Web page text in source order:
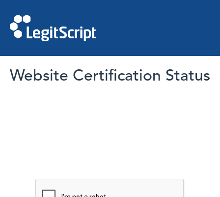
Website Certification Status